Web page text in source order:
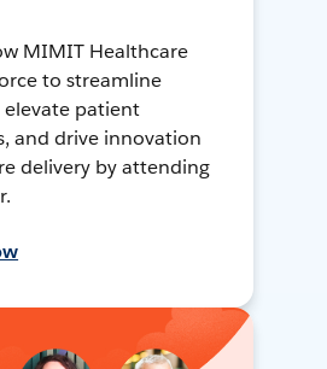
MIMIT Healthcare
to streamline
patient
and drive innovation
delivery by attending